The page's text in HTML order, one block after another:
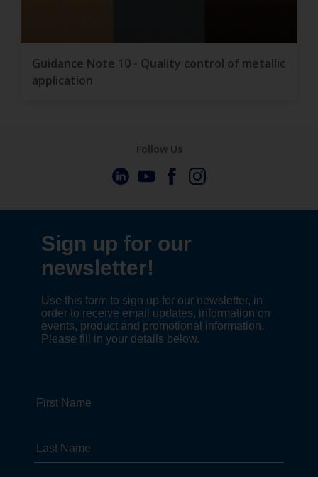
Guidance Note 10 - Quality control of metallic
application
Follow Us